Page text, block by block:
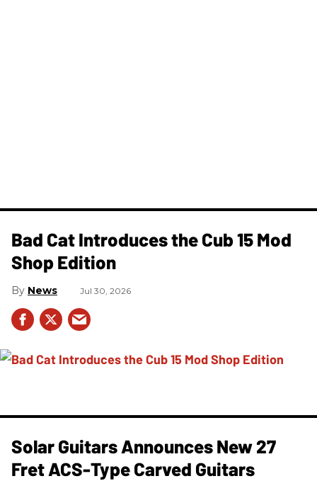
Bad Cat Introduces the Cub 15 Mod
Shop Edition
News Jul 30, 2026
Solar Guitars Announces New 27
Fret ACS-Type Carved Guitars